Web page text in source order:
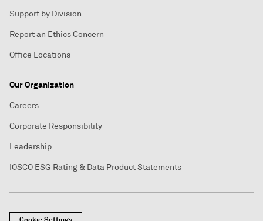
Support by Division
Report an Ethics Concern
Office Locations
Our Organization
Careers
Corporate Responsibility
Leadership
IOSCO ESG Rating & Data Product Statements